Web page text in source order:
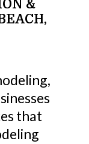
&
that